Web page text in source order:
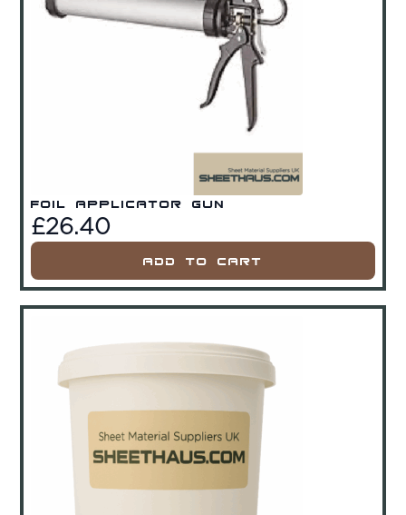
Foil Applicator Gun
£26.40
Add To Cart